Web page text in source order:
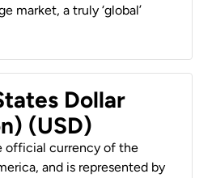
market, a truly ‘global’
Dollar
(USD)
official currency of the
and is represented by